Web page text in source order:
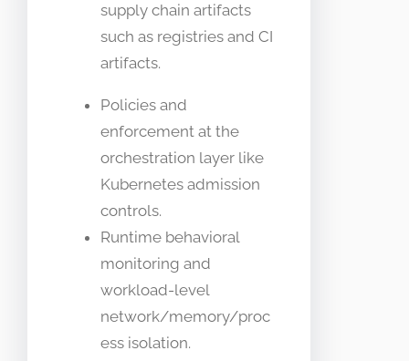
supply chain artifacts
such as registries and CI
artifacts.
Policies and
enforcement at the
orchestration layer like
Kubernetes admission
controls.
Runtime behavioral
monitoring and
workload-level
network/memory/proc
ess isolation.